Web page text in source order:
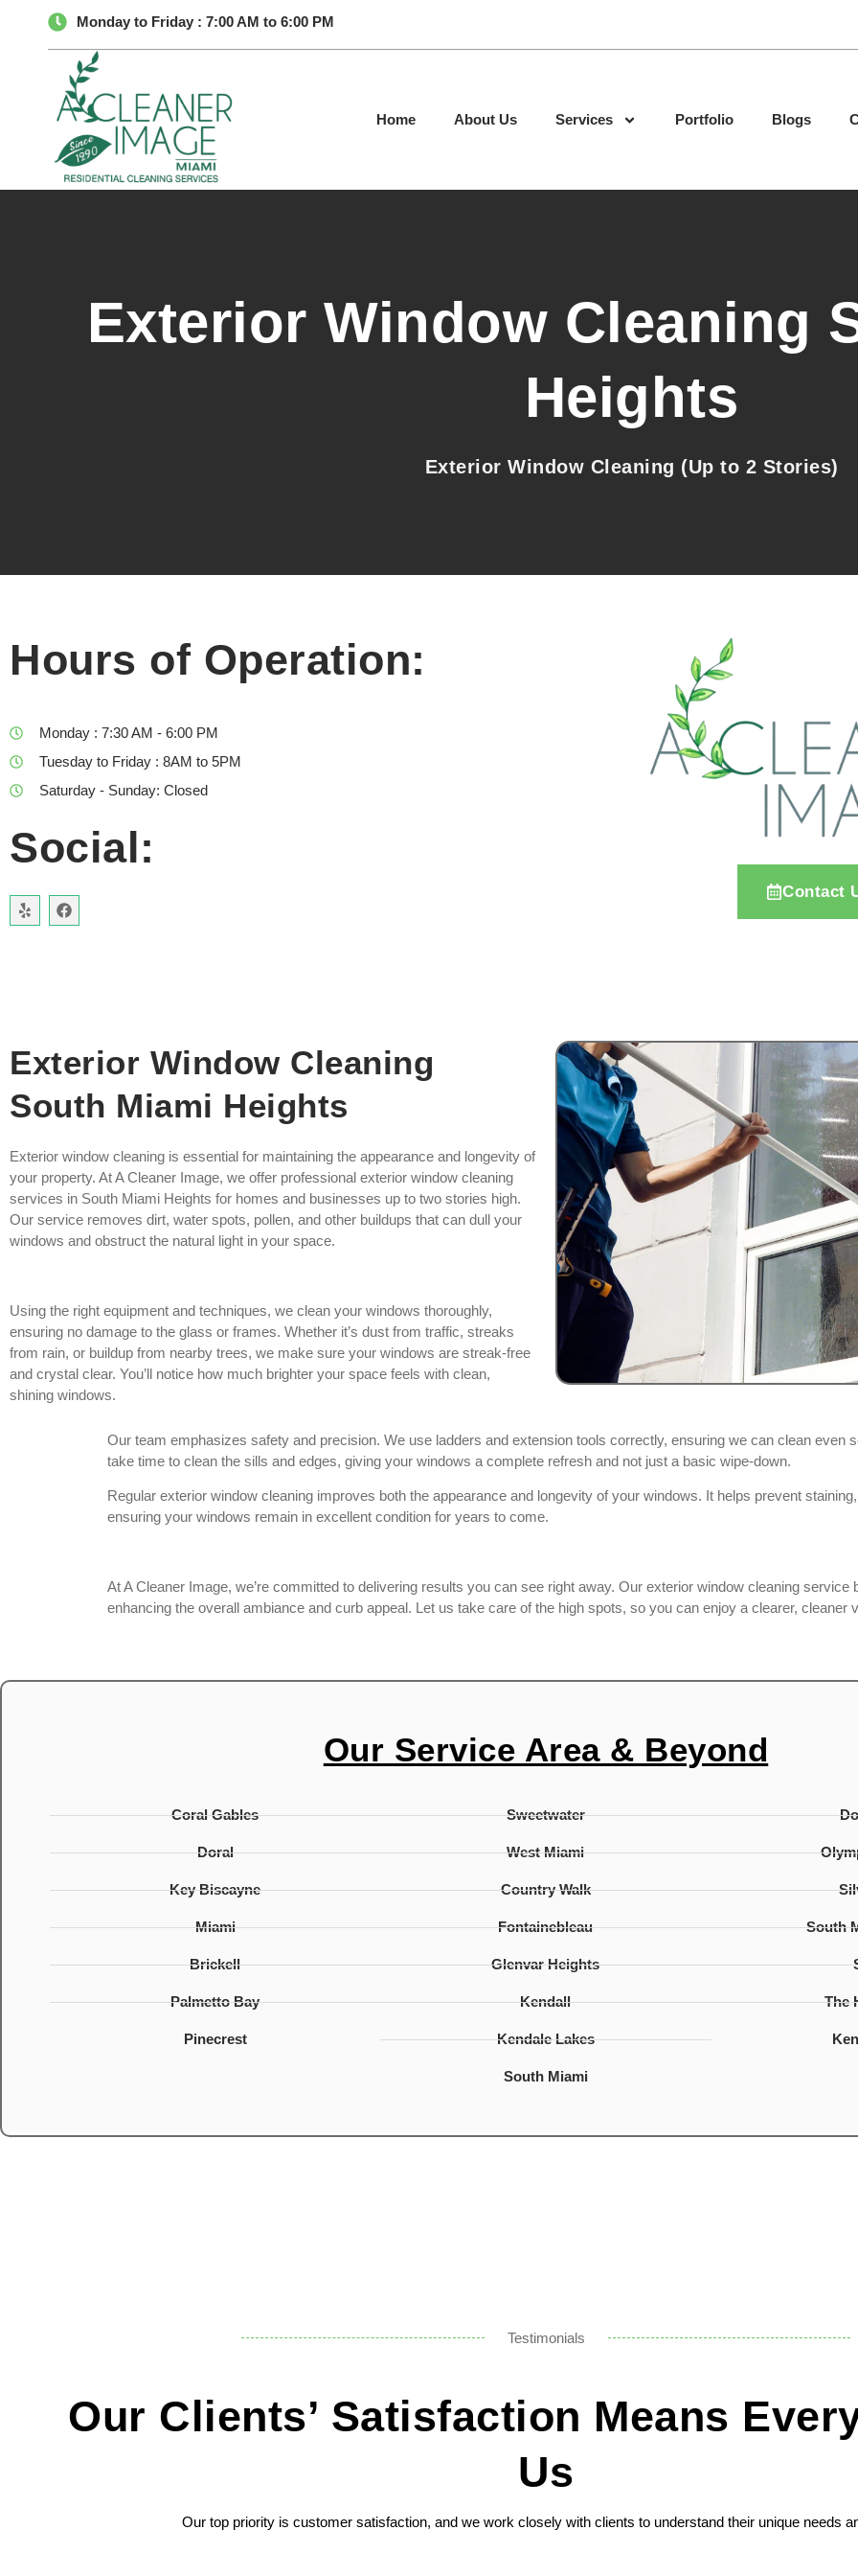
Monday to Friday : 7:00 AM to 6:00 PM
Home About Us Services Portfolio Blogs
Exterior Window Cleaning
Heights
Exterior Window Cleaning (Up to 2 Stories)
Hours of Operation:
Monday : 7:30 AM - 6:00 PM
Tuesday to Friday : 8AM to 5PM
Saturday - Sunday: Closed
Social:
Contact
Exterior Window Cleaning
South Miami Heights
Exterior window cleaning is essential for maintaining the appearance and longevity of
your property. At A Cleaner Image, we offer professional exterior window cleaning
services in South Miami Heights for homes and businesses up to two stories high.
Our service removes dirt, water spots, pollen, and other buildups that can dull your
windows and obstruct the natural light in your space.
Using the right equipment and techniques, we clean your windows thoroughly,
ensuring no damage to the glass or frames. Whether it’s dust from traffic, streaks
from rain, or buildup from nearby trees, we make sure your windows are streak-free
and crystal clear. You’ll notice how much brighter your space feels with clean,
shining windows.
Our team emphasizes safety and precision. We use ladders and extension tools correctly, ensuring we can clean even
take time to clean the sills and edges, giving your windows a complete refresh and not just a basic wipe-down.
Regular exterior window cleaning improves both the appearance and longevity of your windows. It helps prevent
ensuring your windows remain in excellent condition for years to come.
At A Cleaner Image, we’re committed to delivering results you can see right away. Our exterior window cleaning
enhancing the overall ambiance and curb appeal. Let us take care of the high spots, so you can enjoy a clearer, cleaner
Our Service Area & Beyond
Coral Gables
Doral
Key Biscayne
Miami
Brickell
Palmetto Bay
Pinecrest
Sweetwater
West Miami
Country Walk
Fontainebleau
Glenvar Heights
Kendall
Kendale Lakes
South Miami
South
The
Testimonials
Our Clients’ Satisfaction Means
Us
Our top priority is customer satisfaction, and we work closely with clients to understand their unique needs